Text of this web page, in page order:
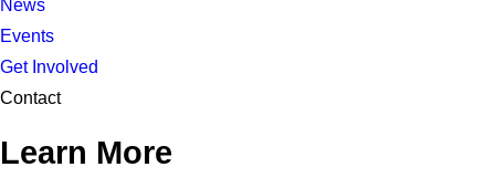
News
Events
Get Involved
Contact
Learn More